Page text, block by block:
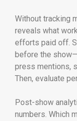
Without tracking
reveals what
efforts paid off.
before the
press mentions,
Then, evaluate
Post-show
numbers. Which